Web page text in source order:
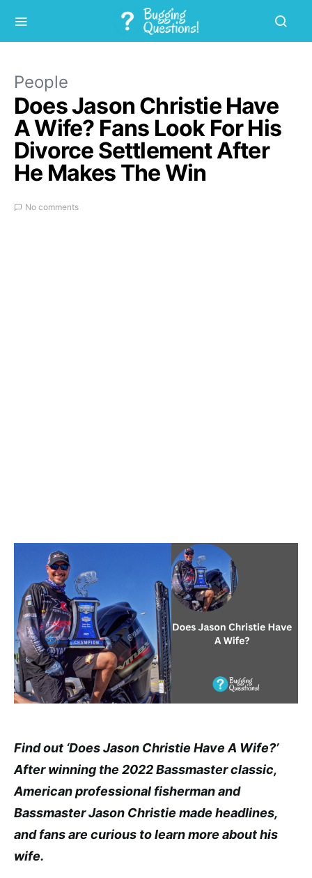
People
Does Jason Christie Have
A Wife? Fans Look For His
Divorce Settlement After
He Makes The Win
No comments
Find out ‘Does Jason Christie Have A Wife?’
After winning the 2022 Bassmaster classic,
American professional fisherman and
Bassmaster Jason Christie made headlines,
and fans are curious to learn more about his
wife.